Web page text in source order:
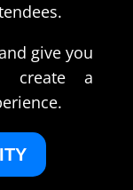
give you
create a